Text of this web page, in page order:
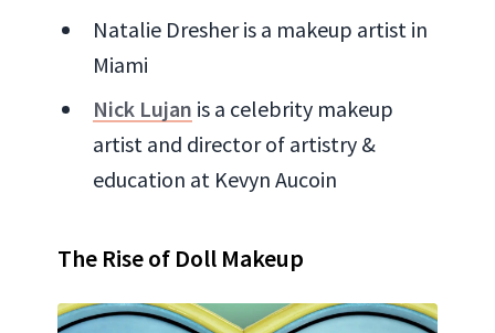
Natalie Dresher is a makeup artist in
Miami
Nick Lujan is a celebrity makeup
artist and director of artistry &
education at Kevyn Aucoin
The Rise of Doll Makeup